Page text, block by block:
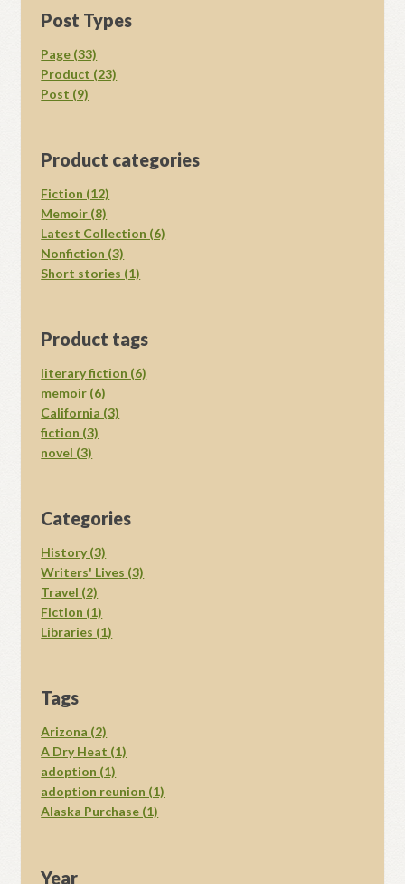
Post Types
Page (33)
Product (23)
Post (9)
Product categories
Fiction (12)
Memoir (8)
Latest Collection (6)
Nonfiction (3)
Short stories (1)
Product tags
literary fiction (6)
memoir (6)
California (3)
fiction (3)
novel (3)
Categories
History (3)
Writers' Lives (3)
Travel (2)
Fiction (1)
Libraries (1)
Tags
Arizona (2)
A Dry Heat (1)
adoption (1)
adoption reunion (1)
Alaska Purchase (1)
Year